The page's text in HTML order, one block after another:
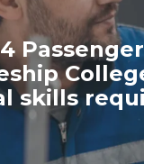
skills